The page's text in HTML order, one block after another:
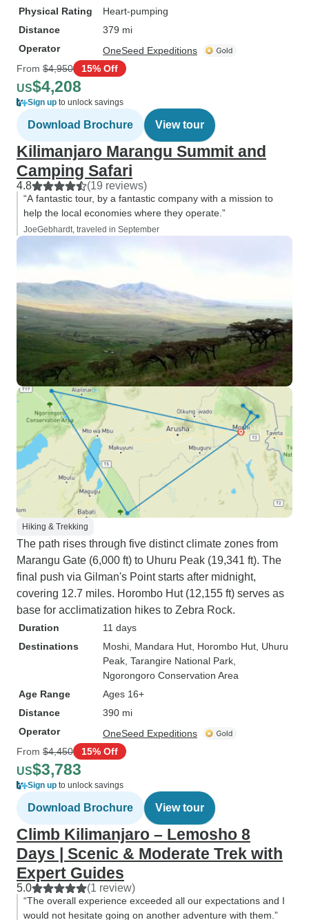
Physical Rating
Heart-pumping
Distance
379 mi
Operator
OneSeed Expeditions
From $4,950 15% Off
US$4,208
Sign up to unlock savings
Download Brochure View tour
Kilimanjaro Marangu Summit and
Camping Safari
4.8 (19 reviews)
“A fantastic tour, by a fantastic company with a mission to
help the local economies where they operate.”
JoeGebhardt, traveled in September
Hiking & Trekking
The path rises through five distinct climate zones from
Marangu Gate (6,000 ft) to Uhuru Peak (19,341 ft). The
final push via Gilman's Point starts after midnight,
covering 12.7 miles. Horombo Hut (12,155 ft) serves as
base for acclimatization hikes to Zebra Rock.
Duration
11 days
Destinations
Moshi , Mandara Hut , Horombo Hut , Uhuru
Peak , Tarangire National Park
Ngorongoro Conservation Area
Age Range
Ages 16+
Distance
390 mi
Operator
OneSeed Expeditions
From $4,450 15% Off
US$3,783
Sign up to unlock savings
Download Brochure View tour
Climb Kilimanjaro – Lemosho 8
Days | Scenic & Moderate Trek with
Expert Guides
5.0 (1 review)
“The overall experience exceeded all our expectations and I
would not hesitate going on another adventure with them.”